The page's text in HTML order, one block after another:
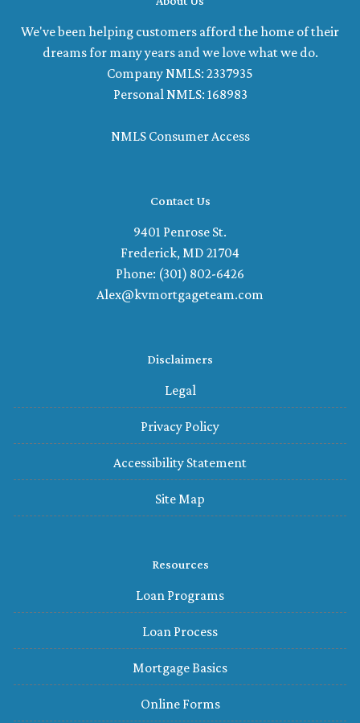
We've been helping customers afford the home of their
dreams for many years and we love what we do.
Company NMLS: 2337935
Personal NMLS: 168983
NMLS Consumer Access
Contact Us
9401 Penrose St.
Frederick, MD 21704
Phone: (301) 802-6426
Alex@kvmortgageteam.com
Disclaimers
Legal
Privacy Policy
Accessibility Statement
Site Map
Resources
Loan Programs
Loan Process
Mortgage Basics
Online Forms